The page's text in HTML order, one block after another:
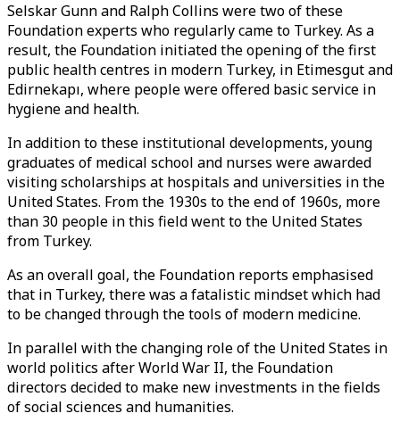
Selskar Gunn and Ralph Collins were two of these
Foundation experts who regularly came to Turkey. As a
result, the Foundation initiated the opening of the first
public health centres in modern Turkey, in Etimesgut and
Edirnekapı, where people were offered basic service in
hygiene and health.
In addition to these institutional developments, young
graduates of medical school and nurses were awarded
visiting scholarships at hospitals and universities in the
United States. From the 1930s to the end of 1960s, more
than 30 people in this field went to the United States
from Turkey.
As an overall goal, the Foundation reports emphasised
that in Turkey, there was a fatalistic mindset which had
to be changed through the tools of modern medicine.
In parallel with the changing role of the United States in
world politics after World War II, the Foundation
directors decided to make new investments in the fields
of social sciences and humanities.